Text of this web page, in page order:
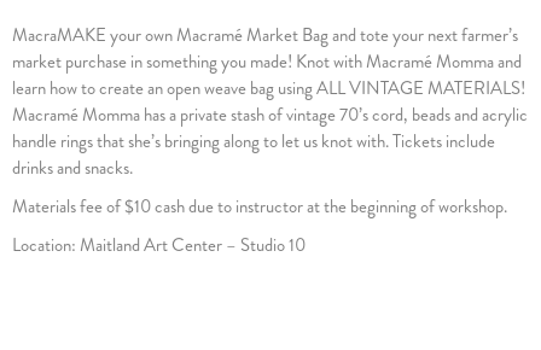
MacraMAKE your own Macramé Market Bag and tote your next farmer’s
market purchase in something you made! Knot with Macramé Momma and
learn how to create an open weave bag using ALL VINTAGE MATERIALS!
Macramé Momma has a private stash of vintage 70’s cord, beads and acrylic
handle rings that she’s bringing along to let us knot with. Tickets include
drinks and snacks.
Materials fee of $10 cash due to instructor at the beginning of workshop.
Location: Maitland Art Center – Studio 10